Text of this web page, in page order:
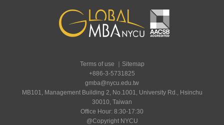
Terms of use ｜ Sitemap
+886-3-5731825
gmba@nycu.edu.tw
MB101, Management Building 2, No.1001, University Rd., Hsinchu
30010, Taiwan
Office Hour: 8:30-17:30
@Copyright NYCU